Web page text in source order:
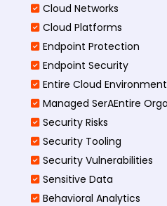
Cloud Networks
Cloud Platforms
Endpoint Protection
Endpoint Security
Entire Cloud Environment
Managed SerAEntire
Security Risks
Security Tooling
Security Vulnerabilities
Sensitive Data
Behavioral Analytics